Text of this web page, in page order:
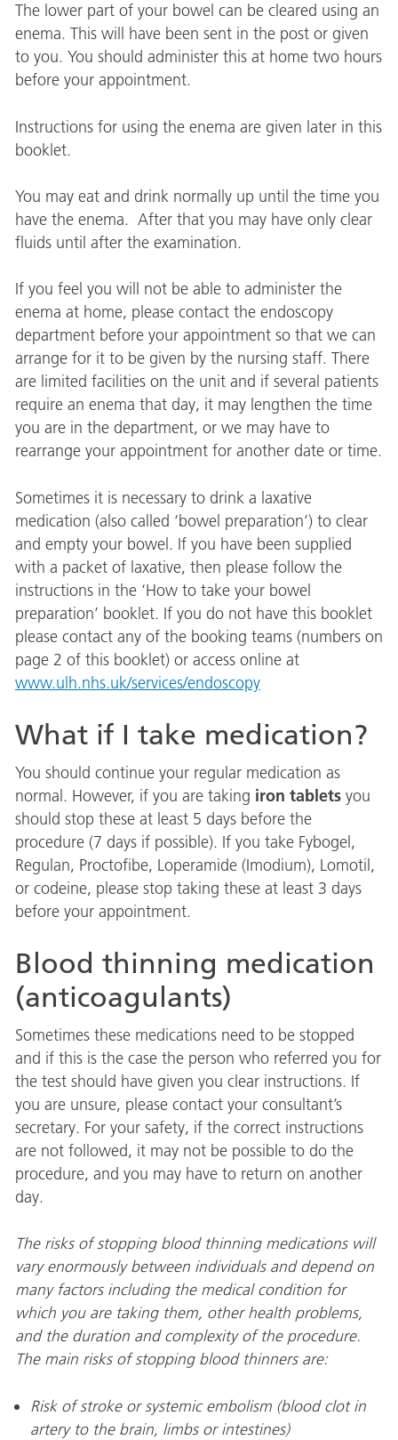
The lower part of your bowel can be cleared using an
enema. This will have been sent in the post or given
to you. You should administer this at home two hours
before your appointment.
Instructions for using the enema are given later in this
booklet.
You may eat and drink normally up until the time you
have the enema. After that you may have only clear
fluids until after the examination.
If you feel you will not be able to administer the
enema at home, please contact the endoscopy
department before your appointment so that we can
arrange for it to be given by the nursing staff. There
are limited facilities on the unit and if several patients
require an enema that day, it may lengthen the time
you are in the department, or we may have to
rearrange your appointment for another date or time.
Sometimes it is necessary to drink a laxative
medication (also called ‘bowel preparation’) to clear
and empty your bowel. If you have been supplied
with a packet of laxative, then please follow the
instructions in the ‘How to take your bowel
preparation’ booklet. If you do not have this booklet
please contact any of the booking teams (numbers on
page 2 of this booklet) or access online at
www.ulh.nhs.uk/services/endoscopy
What if I take medication?
You should continue your regular medication as
normal. However, if you are taking iron tablets you
should stop these at least 5 days before the
procedure (7 days if possible). If you take Fybogel,
Regulan, Proctofibe, Loperamide (Imodium), Lomotil,
or codeine, please stop taking these at least 3 days
before your appointment.
Blood thinning medication
(anticoagulants)
Sometimes these medications need to be stopped
and if this is the case the person who referred you for
the test should have given you clear instructions. If
you are unsure, please contact your consultant’s
secretary. For your safety, if the correct instructions
are not followed, it may not be possible to do the
procedure, and you may have to return on another
day.
The risks of stopping blood thinning medications will
vary enormously between individuals and depend on
many factors including the medical condition for
which you are taking them, other health problems,
and the duration and complexity of the procedure.
The main risks of stopping blood thinners are:
Risk of stroke or systemic embolism (blood clot in
artery to the brain, limbs or intestines)